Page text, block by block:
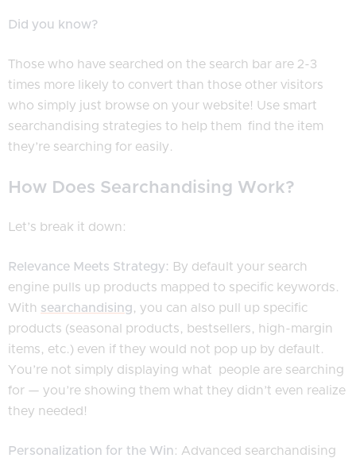
Did you know?
Those who have searched on the search bar are 2-3
times more likely to convert than those other visitors
who simply just browse on your website! Use smart
searchandising strategies to help them find the item
they’re searching for easily.
How Does Searchandising Work?
Let’s break it down:
Relevance Meets Strategy: By default your search
engine pulls up products mapped to specific keywords.
With searchandising, you can also pull up specific
products (seasonal products, bestsellers, high-margin
items, etc.) even if they would not pop up by default.
You’re not simply displaying what people are searching
for — you’re showing them what they didn’t even realize
they needed!
Personalization for the Win: Advanced searchandising